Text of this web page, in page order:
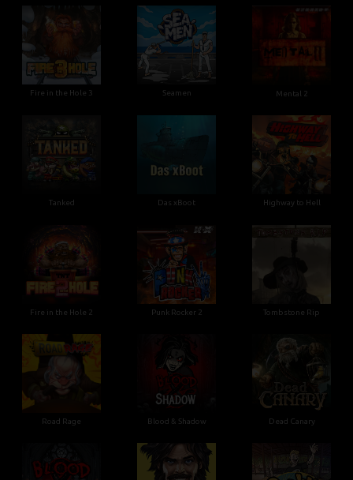
Fire in the Hole 3 Seamen Mental 2
Tanked Das xBoot Highway to Hell
Fire in the Hole 2 Punk Rocker 2 Tombstone Rip
Road Rage Blood & Shadow Dead Canary